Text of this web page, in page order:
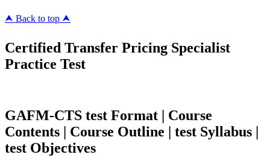
⮝ Back to top ⮝
Certified Transfer Pricing Specialist
Practice Test
GAFM-CTS test Format | Course
Contents | Course Outline | test Syllabus |
test Objectives